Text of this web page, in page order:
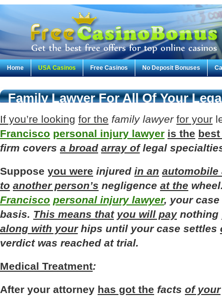
Home USA Casinos Free Casinos No Deposit Bonuses
Family Lawyer For All Of Your
If you’re looking for the family lawyer for your
Francisco personal injury lawyer is the
firm covers a broad array of legal
Suppose you were injured in an automobile
to another person’s negligence at the wheel
Francisco personal injury lawyer, your case
basis. This means that you will pay nothing
along with your hips until your case settles
verdict was reached at trial.
Medical Treatment:
After your attorney has got the facts of your